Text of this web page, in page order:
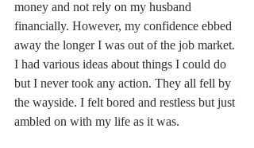
money and not rely on my husband
financially. However, my confidence ebbed
away the longer I was out of the job market.
I had various ideas about things I could do
but I never took any action. They all fell by
the wayside. I felt bored and restless but just
ambled on with my life as it was.